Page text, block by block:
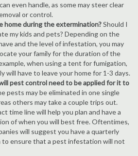
even handle, as some may steer clear
or control.
home during the extermination?Should I
my kids and pets? Depending on the
and the level of infestation, you may
your family for the duration of the
when using a tent for fumigation,
will have to leave your home for 1-3 days.
pest control need to be applied for it to
pests may be eliminated in one single
others may take a couple trips out.
time line will help you plan and have a
of when you will best free. Oftentimes,
will suggest you have a quarterly
to ensure that a pest infestation will not